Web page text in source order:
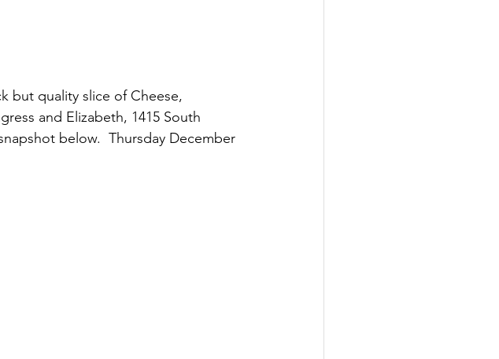
but quality slice of Cheese,
and Elizabeth, 1415 South
below.  Thursday December